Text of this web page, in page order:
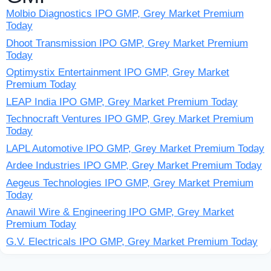
Molbio Diagnostics IPO GMP, Grey Market Premium
Today
Dhoot Transmission IPO GMP, Grey Market Premium
Today
Optimystix Entertainment IPO GMP, Grey Market
Premium Today
LEAP India IPO GMP, Grey Market Premium Today
Technocraft Ventures IPO GMP, Grey Market Premium
Today
LAPL Automotive IPO GMP, Grey Market Premium Today
Ardee Industries IPO GMP, Grey Market Premium Today
Aegeus Technologies IPO GMP, Grey Market Premium
Today
Anawil Wire & Engineering IPO GMP, Grey Market
Premium Today
G.V. Electricals IPO GMP, Grey Market Premium Today